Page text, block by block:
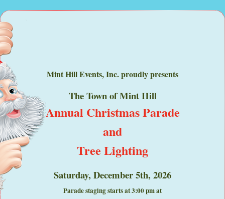
Mint Hill Events, Inc. proudly presents
The Town of Mint Hill
Annual Christmas Parade
and
Tree Lighting
Saturday, December 5th, 2026
Parade staging starts at 3:00 pm at